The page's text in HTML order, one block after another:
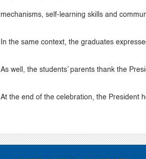
mechanisms, self-learning skills and
In the same context, the graduates
As well, the students’parents thank the
At the end of the celebration, the President